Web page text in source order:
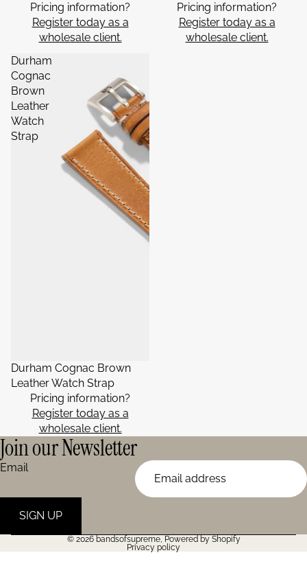
Pricing information?
Register today as a
wholesale client.
Pricing information?
Register today as a
wholesale client.
Durham
Cognac
Brown
Leather
Watch
Strap
Durham Cognac Brown
Leather Watch Strap
Pricing information?
Register today as a
wholesale client.
Join our Newsletter
Email
SIGN UP
© 2026 bandsofsupreme, Powered by Shopify
Privacy policy